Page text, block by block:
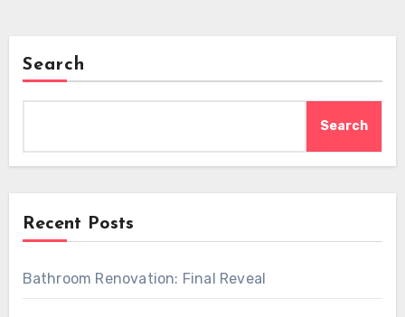
Search
Search
Recent Posts
Bathroom Renovation: Final Reveal